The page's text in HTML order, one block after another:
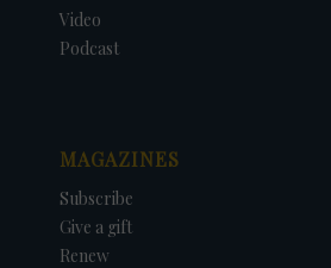
Video
Podcast
MAGAZINES
Subscribe
Give a gift
Renew